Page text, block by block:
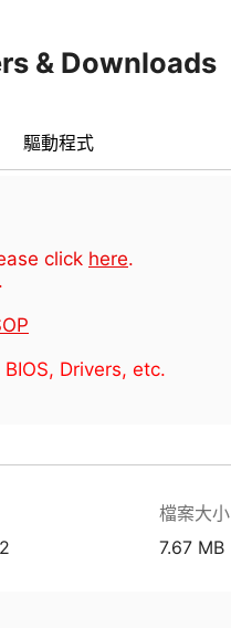
& Downloads
驅動程式
click here.
Drivers, etc.
檔案大小
7.67 MB